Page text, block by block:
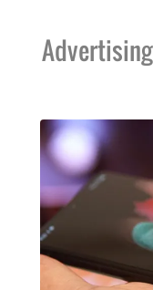
Advertising